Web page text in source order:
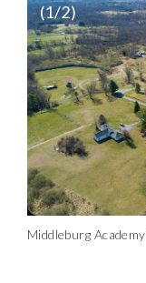
Middleburg
Virginia, as well
Middleburg
Virginia, as well
(1/2)